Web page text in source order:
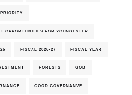
OPPORTUNITIES FOR YOUNGESTER
FISCAL 2026-27 FISCAL YEAR
FORESTS GOB
GOOD GOVERNANVE